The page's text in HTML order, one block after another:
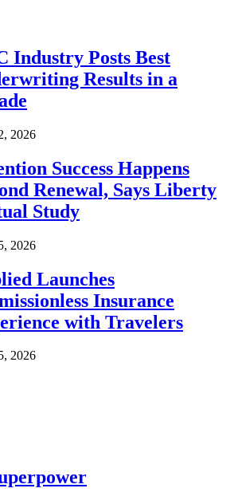
Industry Posts Best
Results in a
2026
Success Happens
Renewal, Says Liberty
Study
2026
Launches
Insurance
with Travelers
2026